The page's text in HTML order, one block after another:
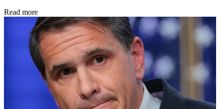
Read more